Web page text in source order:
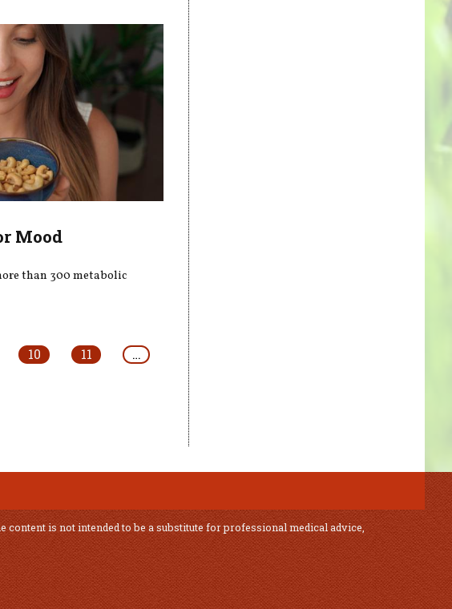
Mood
than 300 metabolic
10 11
…
is not intended to be a substitute for professional medical advice,